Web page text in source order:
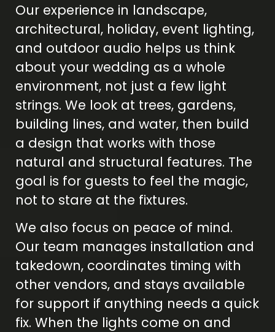
Our experience in landscape,
architectural, holiday, event lighting,
and outdoor audio helps us think
about your wedding as a whole
environment, not just a few light
strings. We look at trees, gardens,
building lines, and water, then build
a design that works with those
natural and structural features. The
goal is for guests to feel the magic,
not to stare at the fixtures.
We also focus on peace of mind.
Our team manages installation and
takedown, coordinates timing with
other vendors, and stays available
for support if anything needs a quick
fix. When the lights come on and